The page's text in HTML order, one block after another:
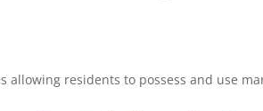
allowing residents to possess and use